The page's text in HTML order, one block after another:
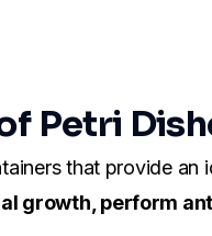
Petri
that provide
growth, perform